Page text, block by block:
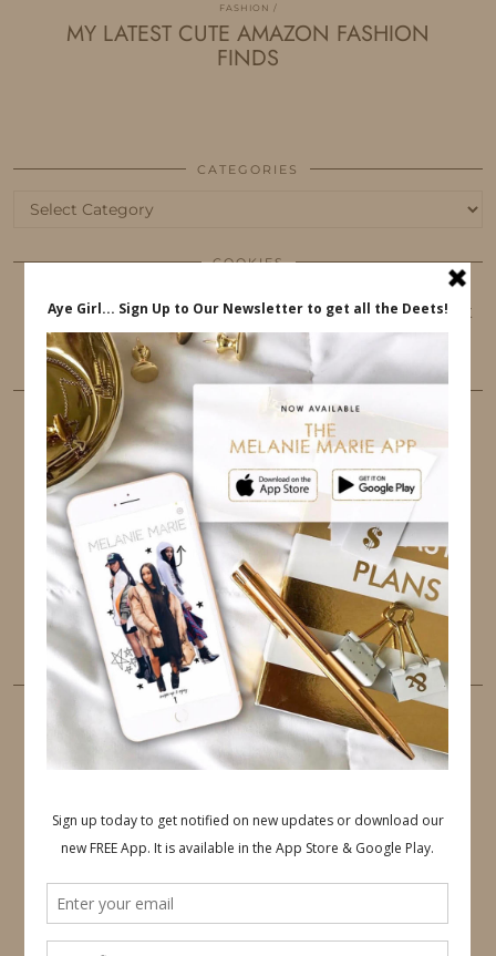
FASHION
MY LATEST CUTE AMAZON FASHION
FINDS
CATEGORIES
Categories
COOKIES
This website uses cookies to ensure that you get
the best user experience.
FOLLOW ME
TWITTER INSTAGRAM FACEBOOK
PINTEREST YOUTUBE TUMBLR
LINKEDIN EMAIL
PINTEREST